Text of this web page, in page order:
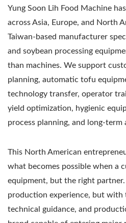
Yung Soon Lih Food Machine
across Asia, Europe, and North
Taiwan-based manufacturer
and soybean processing
than machines. We support
planning, automatic tofu
technology transfer, operator
yield optimization, hygienic
process planning, and long-term
This North American
what becomes possible when a
equipment, but the right
production experience, but with
technical guidance, and